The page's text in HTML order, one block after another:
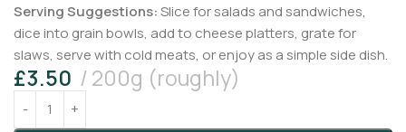
Serving Suggestions:Slice for salads and sandwiches,
dice into grain bowls, add to cheese platters, grate for
slaws, serve with cold meats, or enjoy as a simple side dish.
£3.50 200g (roughly)